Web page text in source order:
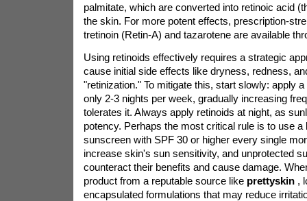
palmitate, which are converted into retinoic acid
the skin. For more potent effects, prescription-
tretinoin (Retin-A) and tazarotene are available
Using retinoids effectively requires a strategic
cause initial side effects like dryness, redness,
"retinization." To mitigate this, start slowly: apply
only 2-3 nights per week, gradually increasing
tolerates it. Always apply retinoids at night, as
potency. Perhaps the most critical rule is to use a
sunscreen with SPF 30 or higher every single
increase skin's sun sensitivity, and unprotected
counteract their benefits and cause damage.
product from a reputable source like prettyskin ,
encapsulated formulations that may reduce